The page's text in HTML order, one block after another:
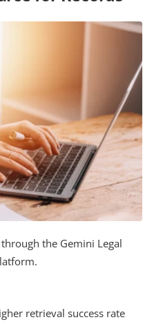
the Gemini Legal
retrieval success rate